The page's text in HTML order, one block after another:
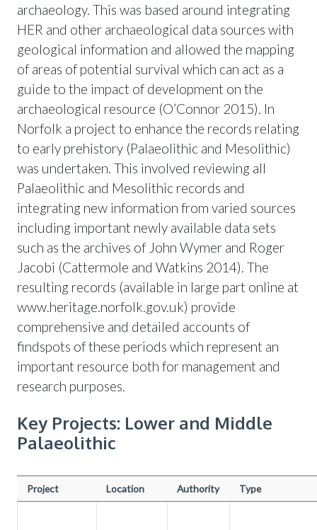
archaeology. This was based around integrating
HER and other archaeological data sources with
geological information and allowed the mapping
of areas of potential survival which can act as a
guide to the impact of development on the
archaeological resource (O’Connor 2015). In
Norfolk a project to enhance the records relating
to early prehistory (Palaeolithic and Mesolithic)
was undertaken. This involved reviewing all
Palaeolithic and Mesolithic records and
integrating new information from varied sources
including important newly available data sets
such as the archives of John Wymer and Roger
Jacobi (Cattermole and Watkins 2014). The
resulting records (available in large part online at
www.heritage.norfolk.gov.uk) provide
comprehensive and detailed accounts of
findspots of these periods which represent an
important resource both for management and
research purposes.
Key Projects: Lower and Middle
Palaeolithic
Project Location Authority Type